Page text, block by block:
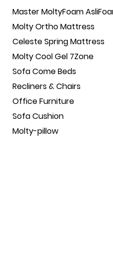
Master MoltyFoam
Molty Ortho Mattress
Celeste Spring Mattress
Molty Cool Gel 7Zone
Sofa Come Beds
Recliners & Chairs
Office Furniture
Sofa Cushion
Molty-pillow